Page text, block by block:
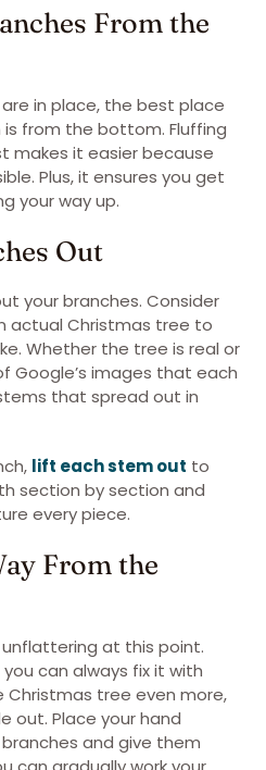
From the
in place, the best place
from the bottom. Fluffing
makes it easier because
Plus, it ensures you get
your way up.
Out
your branches. Consider
actual Christmas tree to
Whether the tree is real or
Google’s images that each
that spread out in
lift each stem out to
section by section and
every piece.
From the
at this point.
can always fix it with
tree even more,
out. Place your hand
and give them